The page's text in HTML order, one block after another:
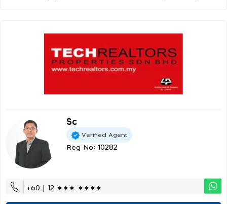
Sc
Verified Agent
Reg No: 10282
+60 | 12 ∗∗∗ ∗∗∗∗